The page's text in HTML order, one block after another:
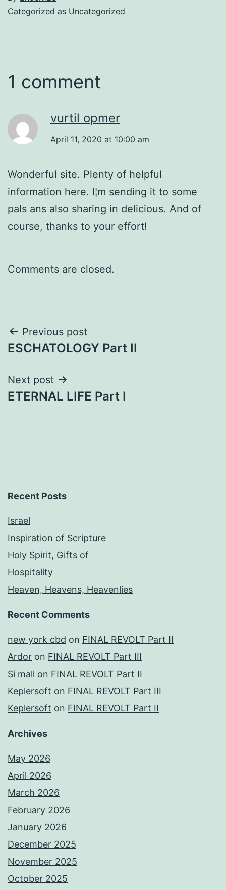
Categorized as Uncategorized
1 comment
vurtil opmer
April 11, 2020 at 10:00 am
Wonderful site. Plenty of helpful
information here. I¦m sending it to some
pals ans also sharing in delicious. And of
course, thanks to your effort!
Comments are closed.
Post
navigation
Previous post
ESCHATOLOGY Part II
Next post
ETERNAL LIFE Part I
Recent Posts
Israel
Inspiration of Scripture
Holy Spirit, Gifts of
Hospitality
Heaven, Heavens, Heavenlies
Recent Comments
new york cbd on FINAL REVOLT Part II
Ardor on FINAL REVOLT Part III
Si mall on FINAL REVOLT Part II
Keplersoft on FINAL REVOLT Part III
Keplersoft on FINAL REVOLT Part II
Archives
May 2026
April 2026
March 2026
February 2026
January 2026
December 2025
November 2025
October 2025